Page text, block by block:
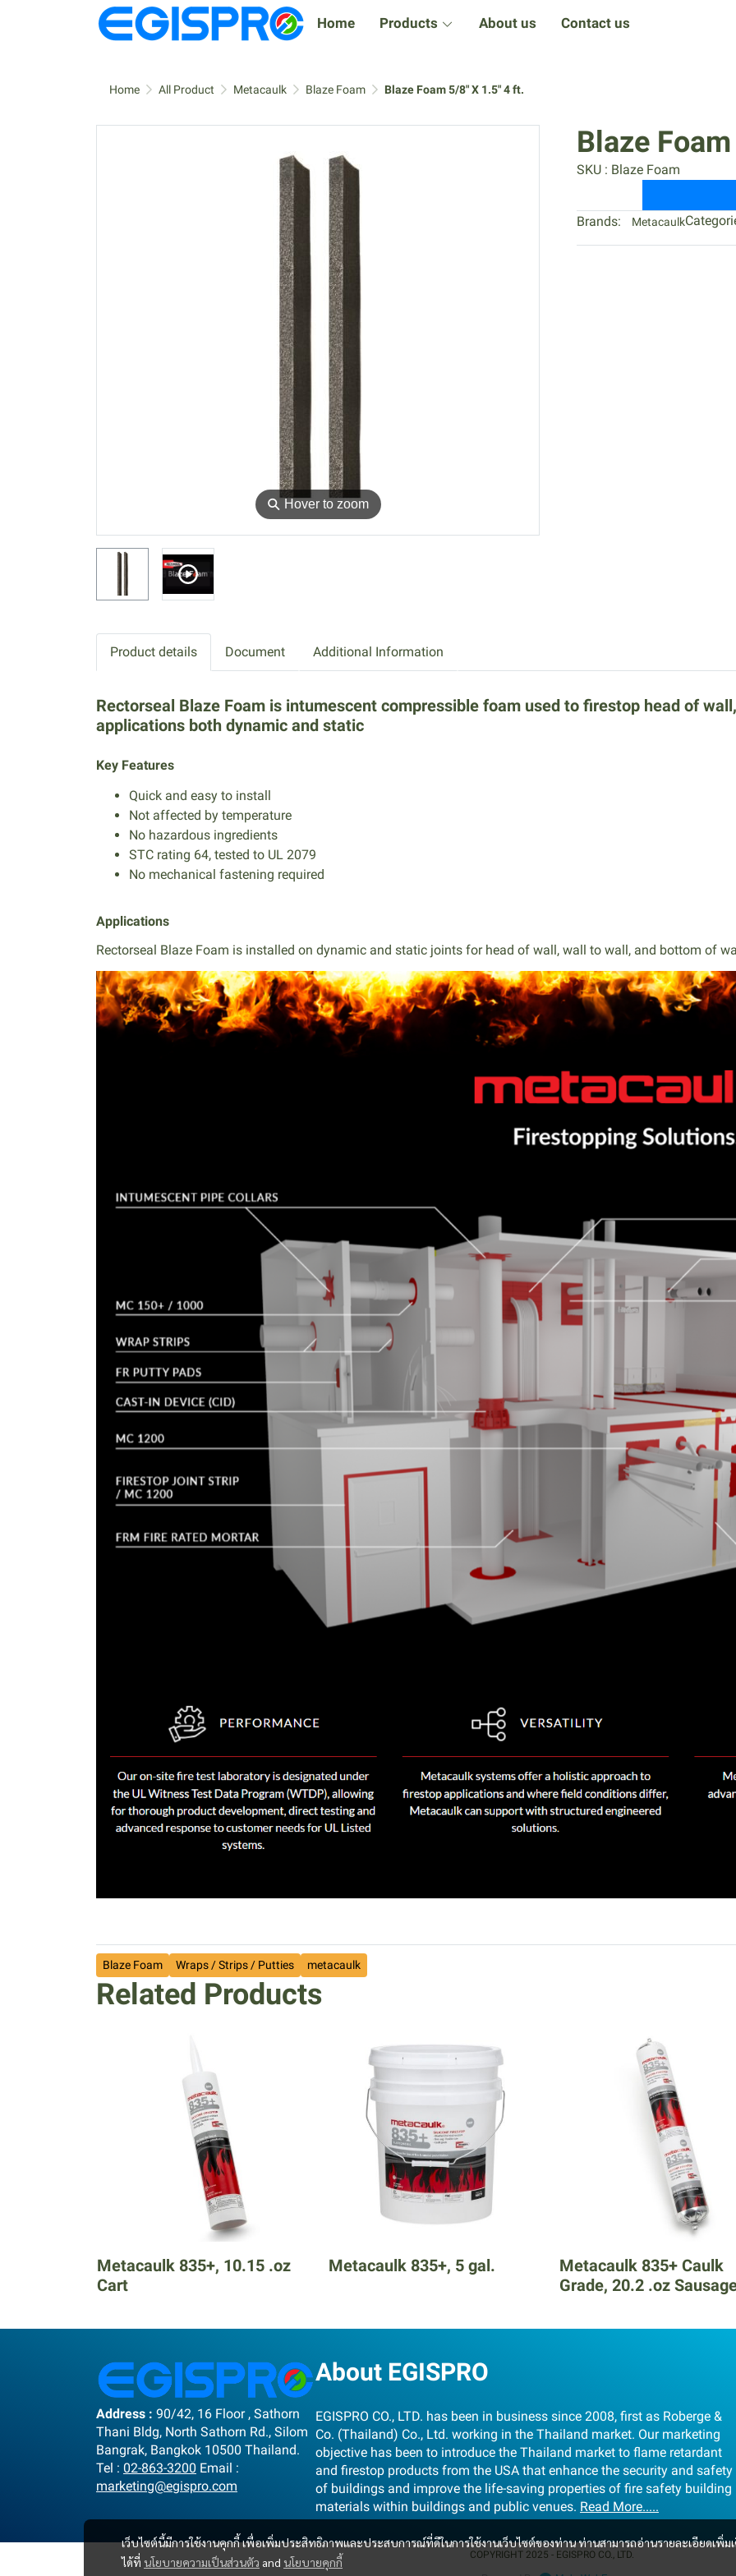
Home Products About us Contact us
Home All Product Metacaulk Blaze Foam Blaze Foam 5/8" X 1.5" 4 ft.
⚲Hover to zoom
Blaze
SKU : Blaze Foam
Brands: Metacaulk
Product details Document Additional Information
Rectorseal Blaze Foam is intumescent compressible foam used to firestop head of
applications both dynamic and static
Key Features
Quick and easy to install
Not affected by temperature
No hazardous ingredients
STC rating 64, tested to UL 2079
No mechanical fastening required
Applications
Rectorseal Blaze Foam is installed on dynamic and static joints for head of wall, wall to wall, and bottom of
Blaze Foam Wraps / Strips / Putties metacaulk
Related Products
Metacaulk 835+, 10.15 .oz
Cart
Metacaulk 835+, 5 gal.
Metacaulk 835+ Caulk
Grade, 20.2 .oz
เว็บไซต์นี้มีการใช้งานคุกกี้ เพื่อเพิ่มประสิทธิภาพและประสบการณ์ที่ดีในการใช้งานเว็บไซต์ของท่าน ท่านสามารถอ่านรายละเอียดเพิ่ม
ได้ที่ นโยบายความเป็นส่วนตัว and นโยบายคุกกี้
Address : 90/42, 16 Floor , Sathorn
Thani Bldg, North Sathorn Rd., Silom
Bangrak, Bangkok 10500 Thailand.
Tel : 02-863-3200 Email :
marketing@egispro.com
About EGISPRO
EGISPRO CO., LTD. has been in business since 2008, first as Roberge &
Co. (Thailand) Co., Ltd. working in the Thailand market. Our marketing
objective has been to introduce the Thailand market to flame retardant
and firestop products from the USA that enhance the security and safety
of buildings and improve the life-saving properties of fire safety building
materials within buildings and public venues. Read More.....
COPYRIGHT 2025 - EGISPRO CO., LTD.